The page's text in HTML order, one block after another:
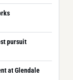
pursuit
at Glendale